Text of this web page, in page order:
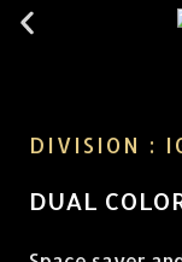
DIVISION :
DUAL